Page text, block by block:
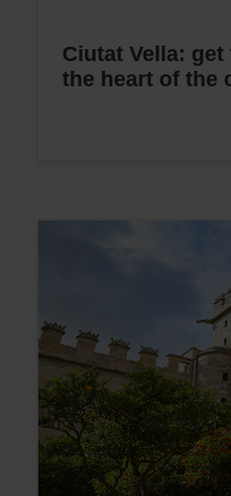
Ciutat Vella:
the heart of the